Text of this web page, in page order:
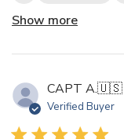
Show more
CAPT A.🇺🇸
Verified Buyer